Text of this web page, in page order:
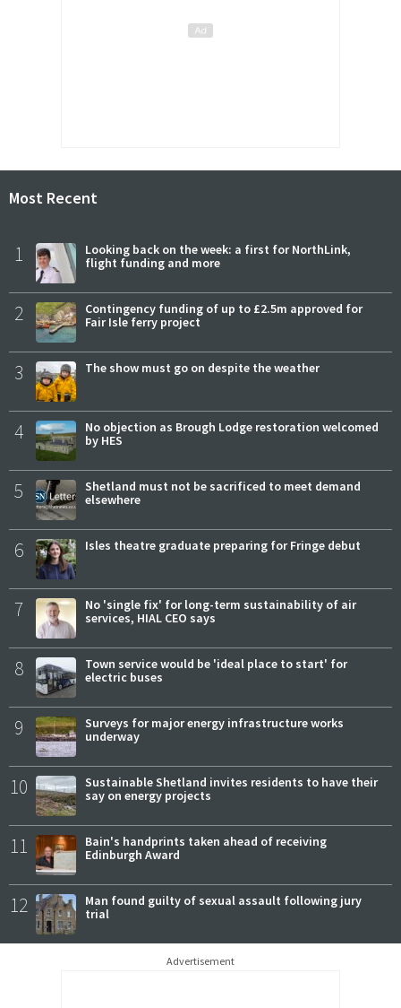
Most Recent
1
Looking back on the week: a first for NorthLink,
flight funding and more
2
Contingency funding of up to £2.5m approved for
Fair Isle ferry project
3 The show must go on despite the weather
4
No objection as Brough Lodge restoration welcomed
by HES
5
Shetland must not be sacrificed to meet demand
elsewhere
6 Isles theatre graduate preparing for Fringe debut
7
No 'single fix' for long-term sustainability of air
services, HIAL CEO says
8
Town service would be 'ideal place to start' for
electric buses
9
Surveys for major energy infrastructure works
underway
10
Sustainable Shetland invites residents to have their
say on energy projects
11
Bain's handprints taken ahead of receiving
Edinburgh Award
12
Man found guilty of sexual assault following jury
trial
Advertisement